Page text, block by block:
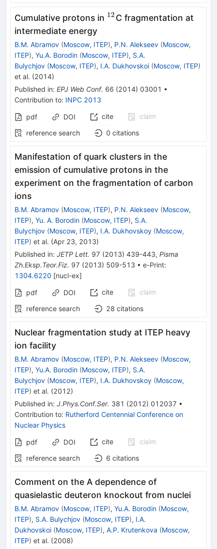
Cumulative protons in ^{12}
12 C fragmentation at
intermediate energy
B.M. Abramov (Moscow, ITEP), P.N. Alekseev (Moscow,
ITEP), Yu.A. Borodin (Moscow, ITEP), S.A.
Bulychjov (Moscow, ITEP), I.A. Dukhovskoi (Moscow, ITEP)
et al. (2014)
Published in: EPJ Web Conf. 66 (2014) 03001 •
Contribution to: INPC 2013
pdf DOI cite
claim
reference search
0 citations
Manifestation of quark clusters in the
emission of cumulative protons in the
experiment on the fragmentation of carbon
ions
B.M. Abramov (Moscow, ITEP), P.N. Alekseev (Moscow,
ITEP), Yu. A. Borodin (Moscow, ITEP), S.A.
Bulychjov (Moscow, ITEP), I.A. Dukhovskoy (Moscow,
ITEP) et al. (Apr 23, 2013)
Published in: JETP Lett. 97 (2013) 439-443, Pisma
Zh.Eksp.Teor.Fiz. 97 (2013) 509-513 • e-Print:
1304.6220 [nucl-ex]
pdf DOI cite
claim
reference search
28 citations
Nuclear fragmentation study at ITEP heavy
ion facility
B.M. Abramov (Moscow, ITEP), P.N. Alekseev (Moscow,
ITEP), Yu.A. Borodin (Moscow, ITEP), S.A.
Bulychjov (Moscow, ITEP), I.A. Dukhovskoy (Moscow,
ITEP) et al. (2012)
Published in: J.Phys.Conf.Ser. 381 (2012) 012037 •
Contribution to: Rutherford Centennial Conference on
Nuclear Physics
pdf DOI cite
claim
reference search
6 citations
Comment on the A dependence of
quasielastic deuteron knockout from nuclei
B.M. Abramov (Moscow, ITEP), Yu.A. Borodin (Moscow,
ITEP), S.A. Bulychjov (Moscow, ITEP), I.A.
Dukhovskoi (Moscow, ITEP), A.P. Krutenkova (Moscow,
ITEP) et al. (2008)